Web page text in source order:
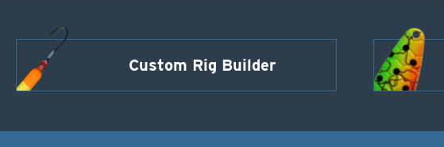
Custom Rig Builder